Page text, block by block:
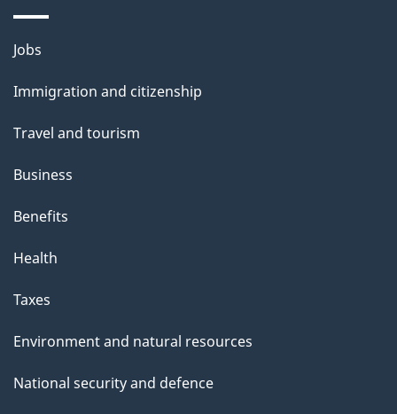
i
l
s
Themes
topics
Jobs
Immigration and citizenship
Travel and tourism
Business
Benefits
Health
Taxes
Environment and natural resources
National security and defence